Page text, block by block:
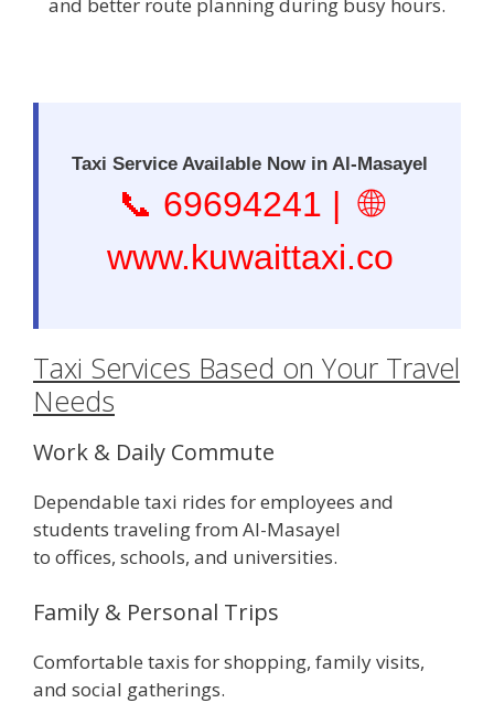
Taxi Service Available Now in Al-Masayel
📞 69694241 | 🌐
www.kuwaittaxi.co
Taxi Services Based on Your Travel
Needs
Work & Daily Commute
Dependable taxi rides for employees and
students traveling from Al-Masayel
to offices, schools, and universities.
Family & Personal Trips
Comfortable taxis for shopping, family visits,
and social gatherings.